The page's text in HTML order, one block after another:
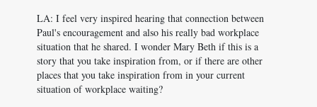
LA: I feel very inspired hearing that connection between
Paul's encouragement and also his really bad workplace
situation that he shared. I wonder Mary Beth if this is a
story that you take inspiration from, or if there are other
places that you take inspiration from in your current
situation of workplace waiting?